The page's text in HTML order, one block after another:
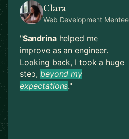
Clara
Web DevelopmentMentee
"Sandrinahelped me
improve as an engineer.
Looking back, I took a huge
step, beyond my
expectations."